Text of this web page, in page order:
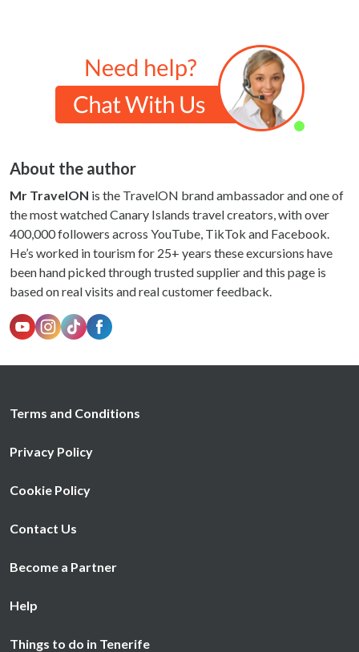
About the author
Mr TravelON is the TravelON brand ambassador and one of
the most watched Canary Islands travel creators, with over
400,000 followers across YouTube, TikTok and Facebook.
He’s worked in tourism for 25+ years these excursions have
been hand picked through trusted supplier and this page is
based on real visits and real customer feedback.
Terms and Conditions
Privacy Policy
Cookie Policy
Contact Us
Become a Partner
Help
Things to do in Tenerife